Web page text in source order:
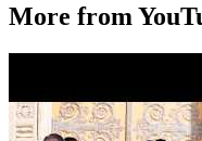
More from